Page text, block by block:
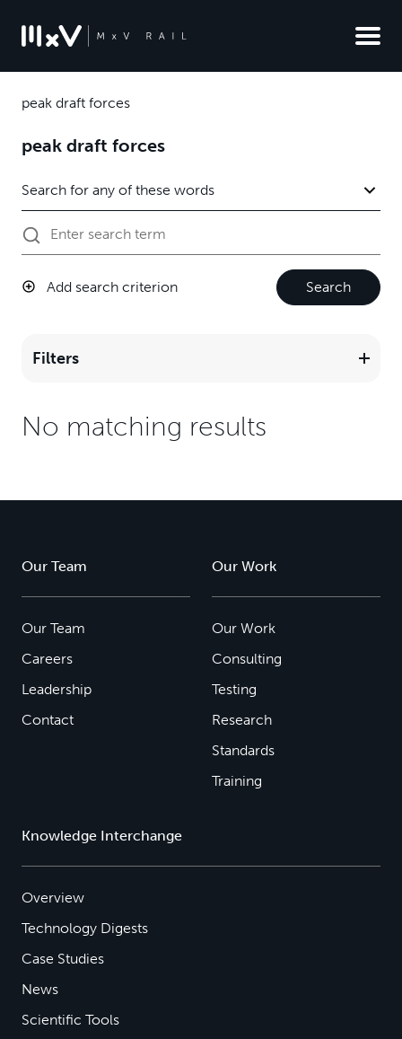
peak draft forces
peak draft forces
Add search criterion Search
Filters
No matching results
Our Team
Our Team
Careers
Leadership
Contact
Our Work
Our Work
Consulting
Testing
Research
Standards
Training
Knowledge Interchange
Overview
Technology Digests
Case Studies
News
Scientific Tools